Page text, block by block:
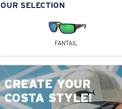
OUR SELECTION
FANTAIL
CREATE YOUR
COSTA STYLE!